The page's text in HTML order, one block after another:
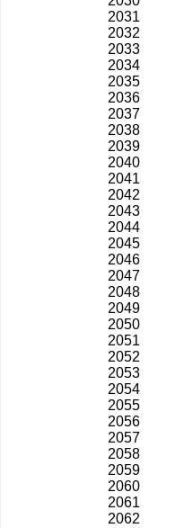
2031
2032
2033
2034
2035
2036
2037
2038
2039
2040
2041
2042
2043
2044
2045
2046
2047
2048
2049
2050
2051
2052
2053
2054
2055
2056
2057
2058
2059
2060
2061
2062